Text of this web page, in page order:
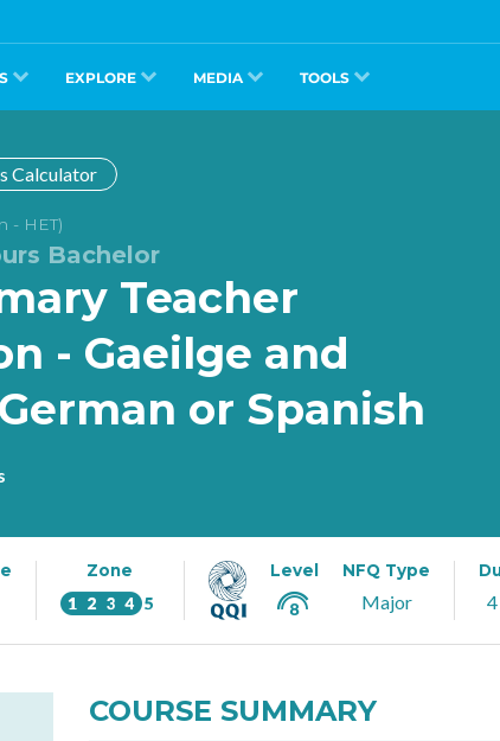
EXPLORE MEDIA TOOLS